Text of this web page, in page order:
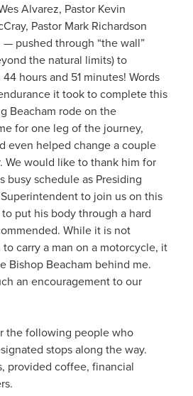
Alvarez, Pastor Kevin
Pastor Mark Richardson
pushed through “the wall”
the natural limits) to
hours and 51 minutes! Words
it took to complete this
Beacham rode on the
for one leg of the journey,
even helped change a couple
We would like to thank him for
busy schedule as Presiding
to join us on this
put his body through a hard
While it is not
carry a man on a motorcycle, it
Bishop Beacham behind me.
an encouragement to our
the following people who
stops along the way.
provided coffee, financial